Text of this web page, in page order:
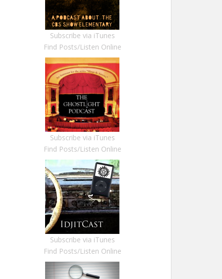
Subscribe via iTunes
Find Posts/Listen Online
Subscribe via iTunes
Find Posts/Listen Online
Subscribe via iTunes
Find Posts/Listen Online